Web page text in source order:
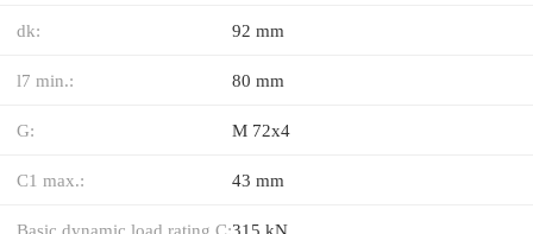
dk: 92 mm
l7 min.: 80 mm
G: M 72x4
C1 max.: 43 mm
Basic dynamic load rating C:315 kN